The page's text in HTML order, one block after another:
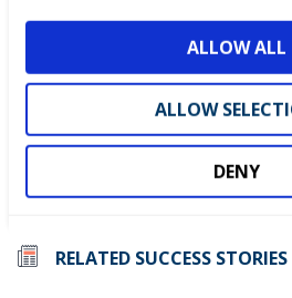
ALLOW ALL
ALLOW
DENY
Visit theWorldSkills UK
practical tools to enhance
RELATED SUCCESS STORIES